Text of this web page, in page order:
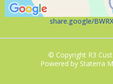
share.google/
© Copyright R3
Powered by Staterra